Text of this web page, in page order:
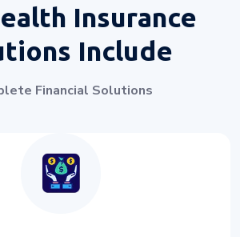
Insurance
Include
Financial Solutions